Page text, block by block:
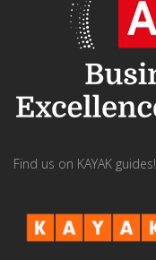
Find us on KAYAK guides!